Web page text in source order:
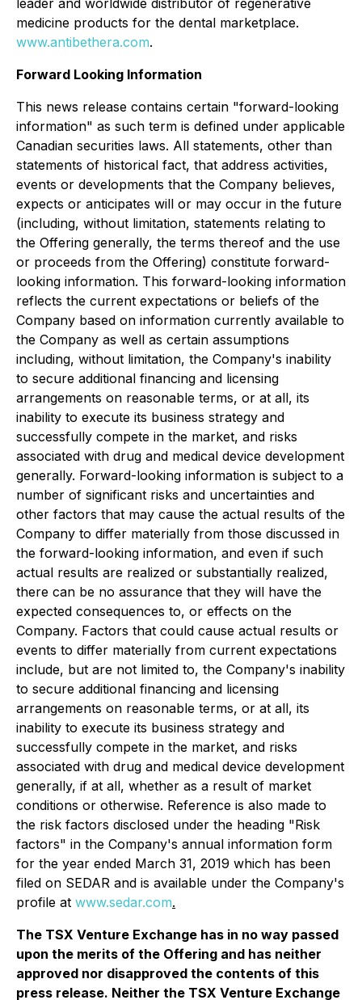
leader and worldwide distributor of regenerative
medicine products for the dental marketplace.
www.antibethera.com.
Forward Looking Information
This news release contains certain "forward-looking
information" as such term is defined under applicable
Canadian securities laws. All statements, other than
statements of historical fact, that address activities,
events or developments that the Company believes,
expects or anticipates will or may occur in the future
(including, without limitation, statements relating to
the Offering generally, the terms thereof and the use
or proceeds from the Offering) constitute forward-
looking information. This forward-looking information
reflects the current expectations or beliefs of the
Company based on information currently available to
the Company as well as certain assumptions
including, without limitation, the Company's inability
to secure additional financing and licensing
arrangements on reasonable terms, or at all, its
inability to execute its business strategy and
successfully compete in the market, and risks
associated with drug and medical device development
generally. Forward-looking information is subject to a
number of significant risks and uncertainties and
other factors that may cause the actual results of the
Company to differ materially from those discussed in
the forward-looking information, and even if such
actual results are realized or substantially realized,
there can be no assurance that they will have the
expected consequences to, or effects on the
Company. Factors that could cause actual results or
events to differ materially from current expectations
include, but are not limited to, the Company's inability
to secure additional financing and licensing
arrangements on reasonable terms, or at all, its
inability to execute its business strategy and
successfully compete in the market, and risks
associated with drug and medical device development
generally, if at all, whether as a result of market
conditions or otherwise. Reference is also made to
the risk factors disclosed under the heading "Risk
factors" in the Company's annual information form
for the year ended March 31, 2019 which has been
filed on SEDAR and is available under the Company's
profile at www.sedar.com.
The TSX Venture Exchange has in no way passed
upon the merits of the Offering and has neither
approved nor disapproved the contents of this
press release. Neither the TSX Venture Exchange